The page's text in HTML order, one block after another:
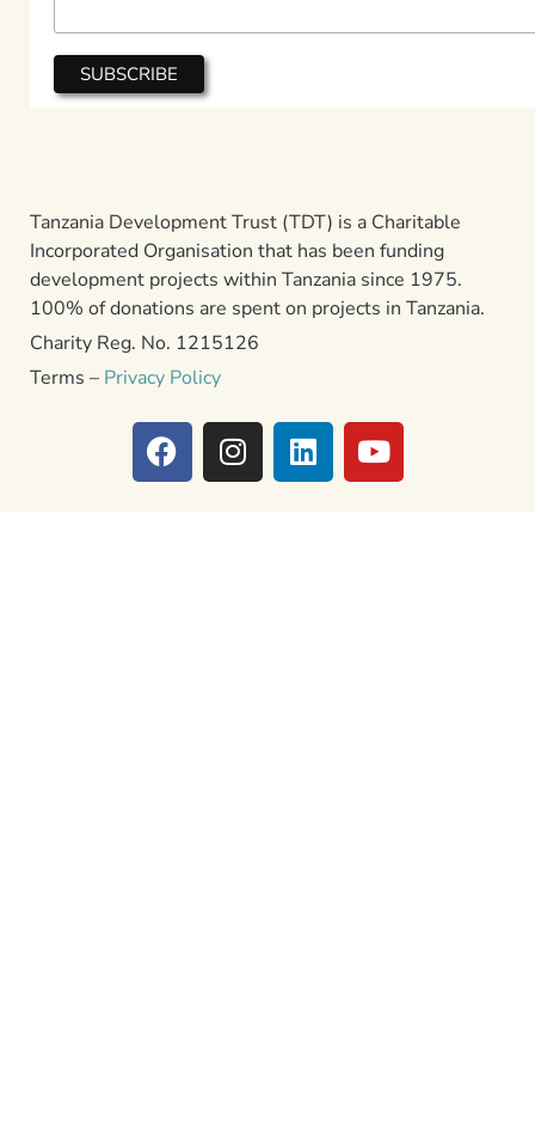
Tanzania Development Trust (TDT) is a Charitable
Incorporated Organisation that has been funding
development projects within Tanzania since 1975.
100% of donations are spent on projects in Tanzania.
Charity Reg. No. 1215126
Terms – Privacy Policy